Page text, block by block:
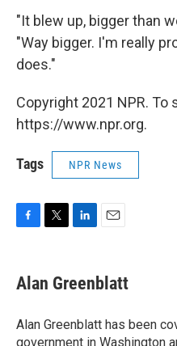
"It blew up, bigger than
"Way bigger. I'm really
does."
Copyright 2021 NPR. To
https://www.npr.org.
Tags NPR News
e
b
o
k
t
t
r
k
e
I
n
i
l
Alan Greenblatt
Alan Greenblatt has been
government in Washington